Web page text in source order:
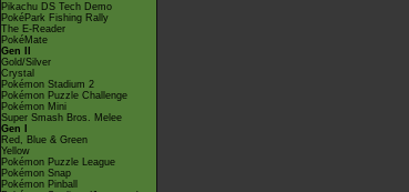
Pikachu DS Tech Demo
PokéPark Fishing Rally
The E-Reader
PokéMate
Gen II
Gold/Silver
Crystal
Pokémon Stadium 2
Pokémon Puzzle Challenge
Pokémon Mini
Super Smash Bros. Melee
Gen I
Red, Blue & Green
Yellow
Pokémon Puzzle League
Pokémon Snap
Pokémon Pinball